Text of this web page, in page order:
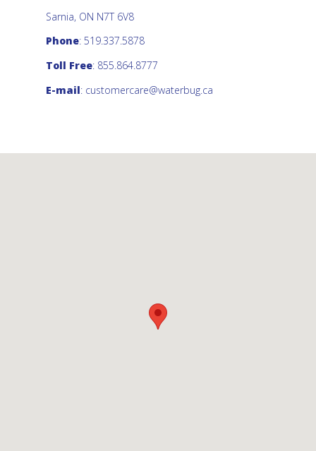
Sarnia, ON N7T 6V8
Phone: 519.337.5878
Toll Free: 855.864.8777
E-mail: customercare@waterbug.ca